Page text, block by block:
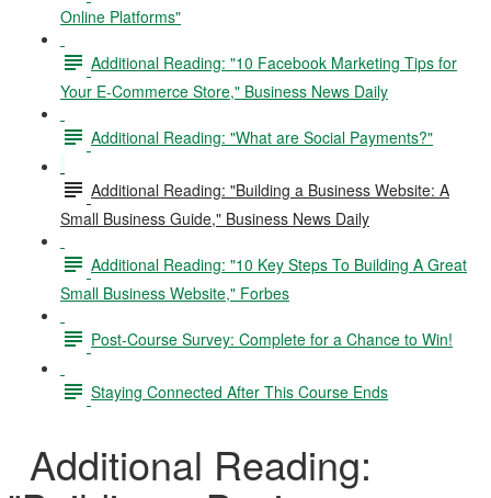
Online Platforms"
Additional Reading: "10 Facebook Marketing Tips for
Your E-Commerce Store," Business News Daily
Additional Reading: "What are Social Payments?"
Additional Reading: "Building a Business Website: A
Small Business Guide," Business News Daily
Additional Reading: "10 Key Steps To Building A Great
Small Business Website," Forbes
Post-Course Survey: Complete for a Chance to Win!
Staying Connected After This Course Ends
Additional Reading: